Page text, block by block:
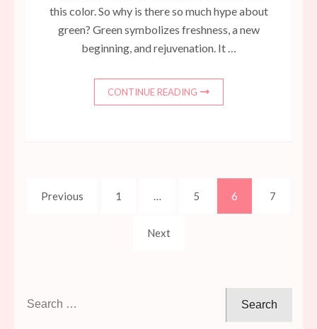
this color. So why is there so much hype about
green? Green symbolizes freshness, a new
beginning, and rejuvenation. It …
CONTINUE READING
pagination
Previous Page
1 … Page
5 Page
6 Page
7
Next